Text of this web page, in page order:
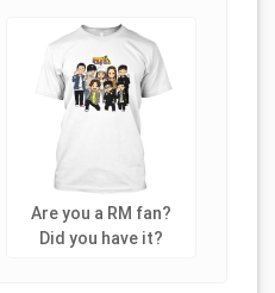
Are you a RM fan?
Did you have it?